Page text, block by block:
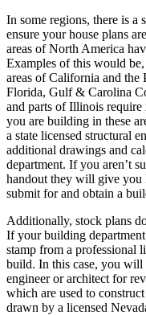
In some regions, there is a
ensure your house plans
areas of North America
Examples of this would
areas of California and the
Florida, Gulf & Carolina
and parts of Illinois
you are building in these
a state licensed structural
additional drawings and
department. If you aren’t
handout they will give you
submit for and obtain a
Additionally, stock plans
If your building
stamp from a professional
build. In this case, you will
engineer or architect for
which are used to
drawn by a licensed